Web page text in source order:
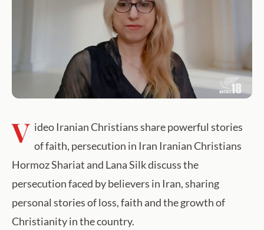
V ideo Iranian Christians share powerful stories
of faith, persecution in Iran Iranian Christians
Hormoz Shariat and Lana Silk discuss the
persecution faced by believers in Iran, sharing
personal stories of loss, faith and the growth of
Christianity in the country.